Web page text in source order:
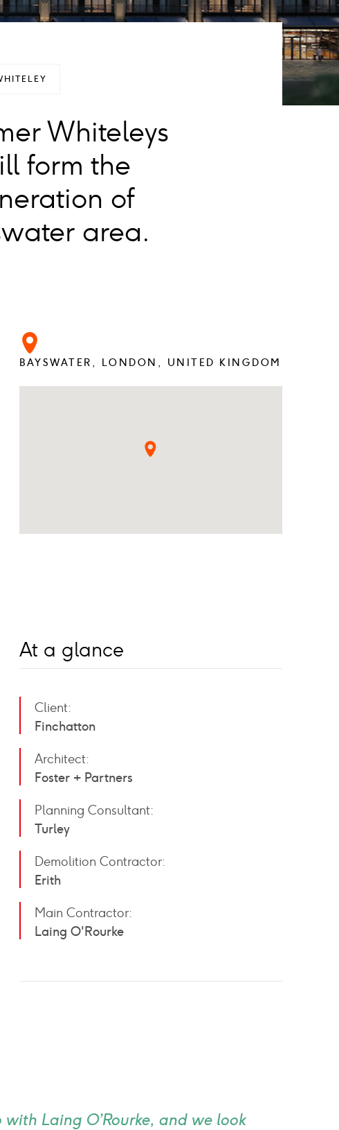
Whiteleys
form the
of
area.
BAYSWATER, LONDON, UNITED KINGDOM
At a glance
Client:
Finchatton
Architect:
Foster + Partners
Planning Consultant:
Turley
Demolition Contractor:
Erith
Main Contractor:
Laing O'Rourke
Laing O’Rourke, and we look